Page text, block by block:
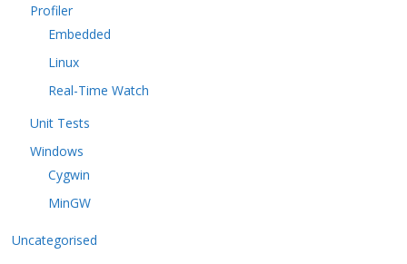
Profiler
Embedded
Linux
Real-Time Watch
Unit Tests
Windows
Cygwin
MinGW
Uncategorised